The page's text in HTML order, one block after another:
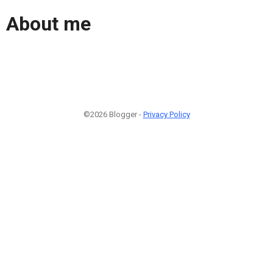
About me
©2026 Blogger - Privacy Policy